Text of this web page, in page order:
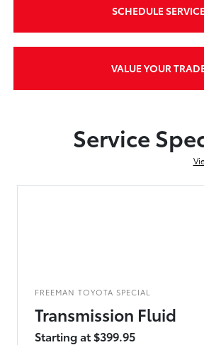
SCHEDULE
VALUE YOUR
Service
FREEMAN TOYOTA SPECIAL
Transmission Fluid
Starting at $399.95